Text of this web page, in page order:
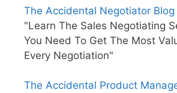
The Accidental Negotiator Blog
"Learn The Sales Negotiating
You Need To Get The Most
Every Negotiation"
The Accidental Product